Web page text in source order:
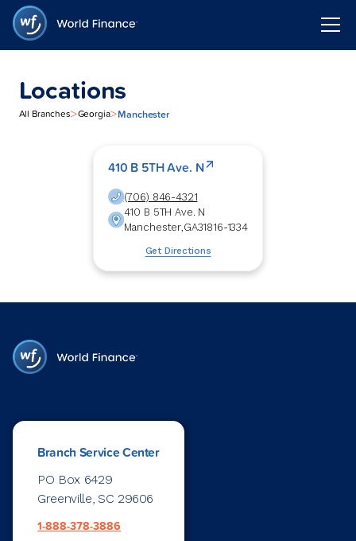
Locations
All Branches>Georgia>Manchester
410 B 5TH Ave. N
(706) 846-4321
410 B 5TH Ave. N
Manchester,GA31816-1334
Get Directions
Branch Service Center
PO Box 6429
Greenville, SC 29606
1-888-378-3886